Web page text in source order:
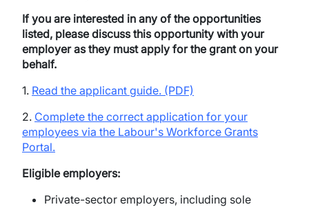
If you are interested in any of the opportunities
listed, please discuss this opportunity with your
employer as they must apply for the grant on your
behalf.
1. Read the applicant guide. (PDF)
2. Complete the correct application for your
employees via the Labour's Workforce Grants
Portal.
Eligible employers:
Private-sector employers, including sole